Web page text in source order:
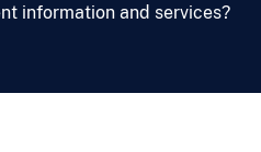
information and services?